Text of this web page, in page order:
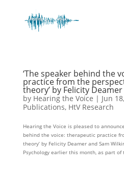
‘The speaker behind the
practice from the
theory’ by Felicity
by Hearing the Voice | Jun
Publications, HtV Research
Hearing the Voice is pleased to
behind the voice: therapeutic practice
theory’ by Felicity Deamer and Sam
Psychology earlier this month, as part of